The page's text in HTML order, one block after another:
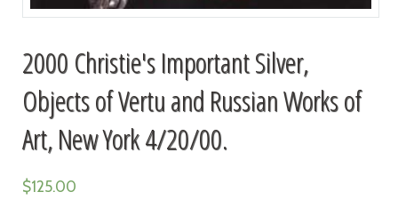
2000 Christie's Important Silver,
Objects of Vertu and Russian Works of
Art, New York 4/20/00.
$125.00